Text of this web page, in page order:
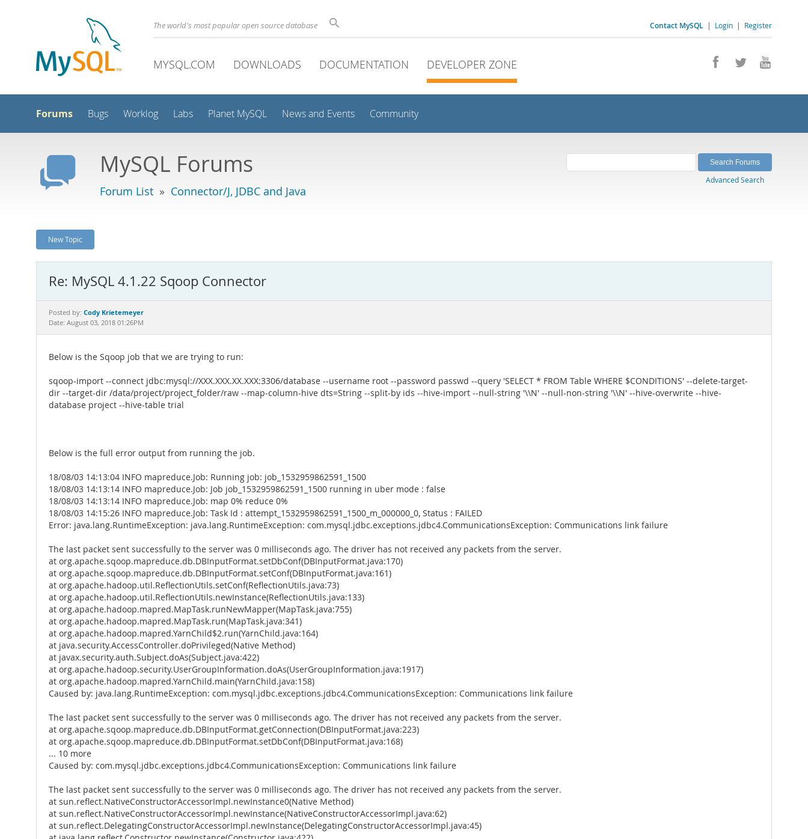
Contact MySQL | Login | Register
The world's most popular open source database
MYSQL.COM DOWNLOADS DOCUMENTATION DEVELOPER ZONE
Forums Bugs Worklog Labs Planet MySQL News and Events Community
MySQL Forums
Forum List » Connector/J, JDBC and Java
Advanced Search
New Topic
Re: MySQL 4.1.22 Sqoop Connector
Posted by: Cody Krietemeyer
Date: August 03, 2018 01:26PM
Below is the Sqoop job that we are trying to run:
sqoop-import --connect jdbc:mysql://XXX.XXX.XX.XXX:3306/database --username root --password passwd --query 'SELECT * FROM Table WHERE $CONDITIONS' --delete-target-
dir --target-dir /data/project/project_folder/raw --map-column-hive dts=String --split-by ids --hive-import --null-string '\\N' --null-non-string '\\N' --hive-overwrite --hive-
database project --hive-table trial
Below is the full error output from running the job.
18/08/03 14:13:04 INFO mapreduce.Job: Running job: job_1532959862591_1500
18/08/03 14:13:14 INFO mapreduce.Job: Job job_1532959862591_1500 running in uber mode : false
18/08/03 14:13:14 INFO mapreduce.Job: map 0% reduce 0%
18/08/03 14:15:26 INFO mapreduce.Job: Task Id : attempt_1532959862591_1500_m_000000_0, Status : FAILED
Error: java.lang.RuntimeException: java.lang.RuntimeException: com.mysql.jdbc.exceptions.jdbc4.CommunicationsException: Communications link failure
The last packet sent successfully to the server was 0 milliseconds ago. The driver has not received any packets from the server.
at org.apache.sqoop.mapreduce.db.DBInputFormat.setDbConf(DBInputFormat.java:170)
at org.apache.sqoop.mapreduce.db.DBInputFormat.setConf(DBInputFormat.java:161)
at org.apache.hadoop.util.ReflectionUtils.setConf(ReflectionUtils.java:73)
at org.apache.hadoop.util.ReflectionUtils.newInstance(ReflectionUtils.java:133)
at org.apache.hadoop.mapred.MapTask.runNewMapper(MapTask.java:755)
at org.apache.hadoop.mapred.MapTask.run(MapTask.java:341)
at org.apache.hadoop.mapred.YarnChild$2.run(YarnChild.java:164)
at java.security.AccessController.doPrivileged(Native Method)
at javax.security.auth.Subject.doAs(Subject.java:422)
at org.apache.hadoop.security.UserGroupInformation.doAs(UserGroupInformation.java:1917)
at org.apache.hadoop.mapred.YarnChild.main(YarnChild.java:158)
Caused by: java.lang.RuntimeException: com.mysql.jdbc.exceptions.jdbc4.CommunicationsException: Communications link failure
The last packet sent successfully to the server was 0 milliseconds ago. The driver has not received any packets from the server.
at org.apache.sqoop.mapreduce.db.DBInputFormat.getConnection(DBInputFormat.java:223)
at org.apache.sqoop.mapreduce.db.DBInputFormat.setDbConf(DBInputFormat.java:168)
... 10 more
Caused by: com.mysql.jdbc.exceptions.jdbc4.CommunicationsException: Communications link failure
The last packet sent successfully to the server was 0 milliseconds ago. The driver has not received any packets from the server.
at sun.reflect.NativeConstructorAccessorImpl.newInstance0(Native Method)
at sun.reflect.NativeConstructorAccessorImpl.newInstance(NativeConstructorAccessorImpl.java:62)
at sun.reflect.DelegatingConstructorAccessorImpl.newInstance(DelegatingConstructorAccessorImpl.java:45)